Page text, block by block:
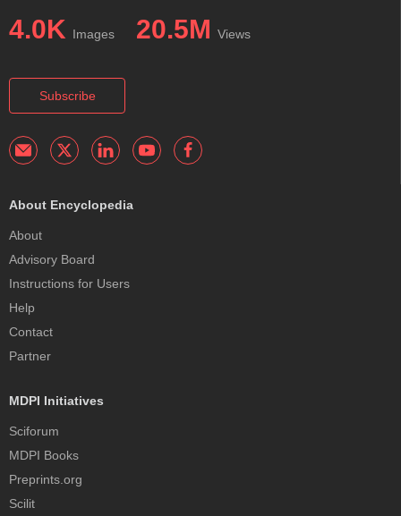
4.0K Images 20.5M Views
Subscribe
About Encyclopedia
About
Advisory Board
Instructions for Users
Help
Contact
Partner
MDPI Initiatives
Sciforum
MDPI Books
Preprints.org
Scilit